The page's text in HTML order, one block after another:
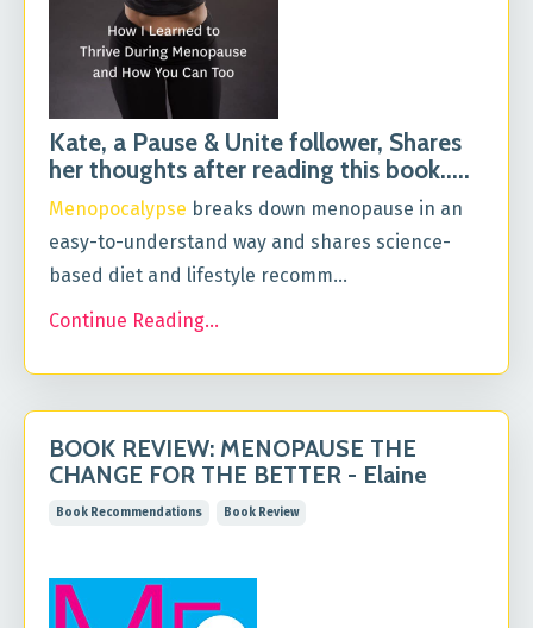
Kate, a Pause & Unite follower, Shares
her thoughts after reading this book.....
Menopocalypse breaks down menopause in an
easy-to-understand way and shares science-
based diet and lifestyle recomm...
Continue Reading...
BOOK REVIEW: MENOPAUSE THE
CHANGE FOR THE BETTER - Elaine
Book Recommendations Book Review